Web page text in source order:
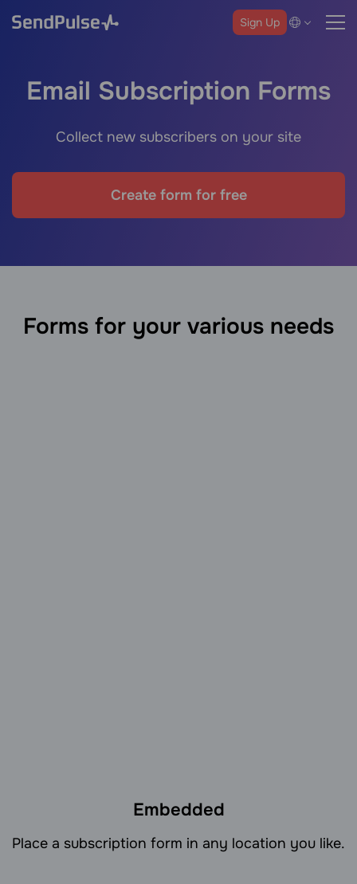
Sign Up
Email Subscription Forms
Collect new subscribers on your site
Create form for free
Forms for your various needs
Embedded
Place a subscription form in any location you like.